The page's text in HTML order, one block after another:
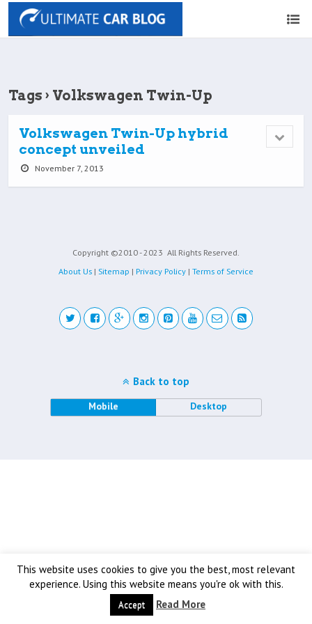
Tags › Volkswagen Twin-Up
Volkswagen Twin-Up hybrid
concept unveiled
November 7, 2013
Copyright ©2010 - 2023 All Rights Reserved.
About Us | Sitemap | Privacy Policy | Terms of Service
This website uses cookies to give you the best, most relevant
experience. Using this website means you're ok with this.
Accept Read More
Back to top
Mobile Desktop